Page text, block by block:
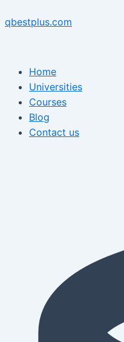
to
qbestplus.com
Home
Universities
Courses
Blog
Contact us
navigation